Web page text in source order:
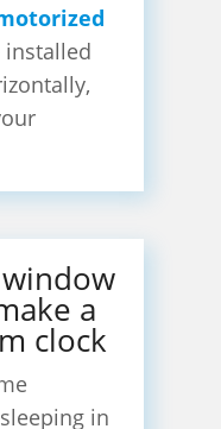
installed
a
clock
in